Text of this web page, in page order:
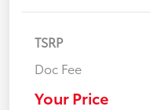
TSRP
Doc Fee
Your Price